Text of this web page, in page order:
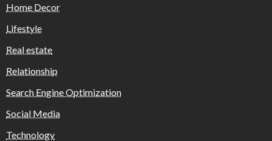
Home Decor
Lifestyle
Real estate
Relationship
Search Engine Optimization
Social Media
Technology